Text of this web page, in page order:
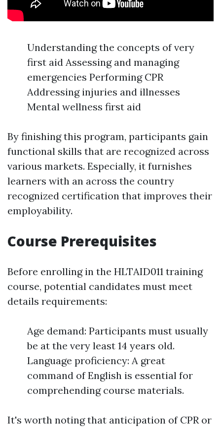
Understanding the concepts of very
first aid Assessing and managing
emergencies Performing CPR
Addressing injuries and illnesses
Mental wellness first aid
By finishing this program, participants gain
functional skills that are recognized across
various markets. Especially, it furnishes
learners with an across the country
recognized certification that improves their
employability.
Course Prerequisites
Before enrolling in the HLTAID011 training
course, potential candidates must meet
details requirements:
Age demand: Participants must usually
be at the very least 14 years old.
Language proficiency: A great
command of English is essential for
comprehending course materials.
It's worth noting that anticipation of CPR or